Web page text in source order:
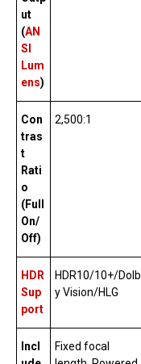
ut
(AN
SI
Lum
ens)
Con
tras
t
Rati
o
(Full
On/
Off)
2,500:1
HDR
Sup
port
HDR10/10+/Dolb
y Vision/HLG
Incl
Fixed focal